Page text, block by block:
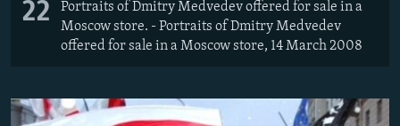
22
Portraits of Dmitry Medvedev offered for sale in a
Moscow store. - Portraits of Dmitry Medvedev
offered for sale in a Moscow store, 14 March 2008